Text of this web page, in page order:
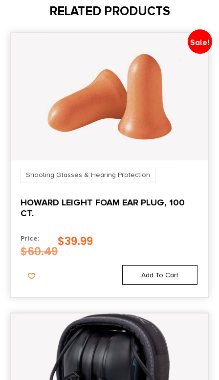
RELATED PRODUCTS
Sale!
Shooting Glasses & Hearing Protection
HOWARD LEIGHT FOAM EAR PLUG, 100
CT.
Price:
$60.49
$39.99
Add To Cart